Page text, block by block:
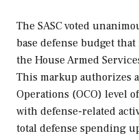
The SASC voted
base defense budget
the House Armed
This markup authorizes
Operations (OCO) level
with defense-related
total defense spending